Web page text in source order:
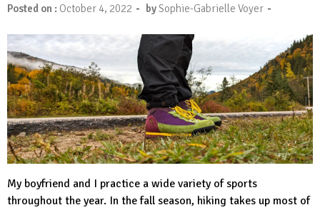
Posted on : October 4, 2022 - bySophie-Gabrielle Voyer -
My boyfriend and I practice a wide variety of sports
throughout the year. In the fall season, hiking takes up most of